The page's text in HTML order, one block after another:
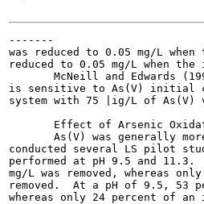
-------
was reduced to 0.05 mg/L
reduced to 0.05 mg/L when
McNeill and Edwards
is sensitive to As(V) initial
system with 75 |ig/L of As(V)
Effect of Arsenic
As(V) was generally
conducted several LS pilot
performed at pH 9.5 and
mg/L was removed, whereas
removed.  At a pH of 9.5, 53
whereas only 24 percent of